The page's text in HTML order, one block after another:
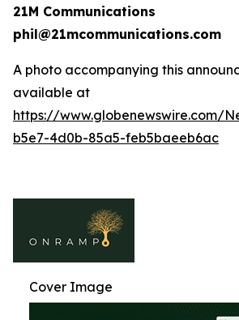
21M Communications
phil@21mcommunications.com
A photo accompanying this
available at
https://www.globenewswire.com/
b5e7-4d0b-85a5-feb5baeeb6ac
Cover Image